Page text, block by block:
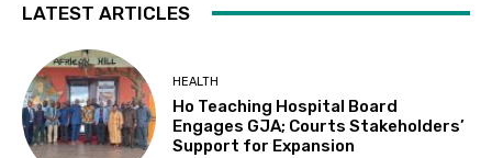
LATEST ARTICLES
HEALTH
Ho Teaching Hospital Board
Engages GJA; Courts Stakeholders’
Support for Expansion